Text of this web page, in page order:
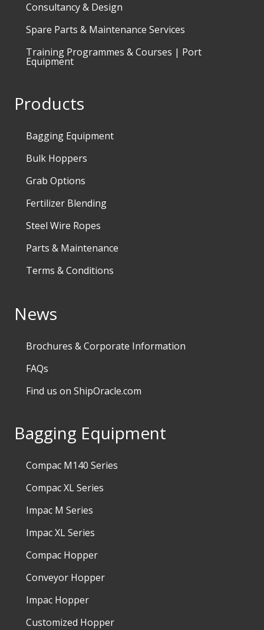
Consultancy & Design
Spare Parts & Maintenance Services
Training Programmes & Courses | Port
Equipment
Products
Bagging Equipment
Bulk Hoppers
Grab Options
Fertilizer Blending
Steel Wire Ropes
Parts & Maintenance
Terms & Conditions
News
Brochures & Corporate Information
FAQs
Find us on ShipOracle.com
Bagging Equipment
Compac M140 Series
Compac XL Series
Impac M Series
Impac XL Series
Compac Hopper
Conveyor Hopper
Impac Hopper
Customized Hopper